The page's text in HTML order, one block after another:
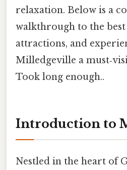
relaxation. Below is a
walkthrough to the
attractions, and
Milledgeville a
Took long enough..
Introduction to
Nestled in the heart of